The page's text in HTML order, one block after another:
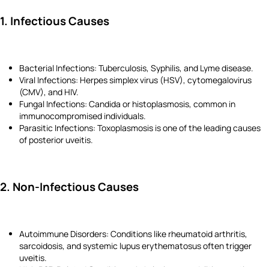
1. Infectious Causes
Bacterial Infections: Tuberculosis, Syphilis, and Lyme disease.
Viral Infections: Herpes simplex virus (HSV), cytomegalovirus
(CMV), and HIV.
Fungal Infections: Candida or histoplasmosis, common in
immunocompromised individuals.
Parasitic Infections: Toxoplasmosis is one of the leading causes
of posterior uveitis.
2. Non-Infectious Causes
Autoimmune Disorders: Conditions like rheumatoid arthritis,
sarcoidosis, and systemic lupus erythematosus often trigger
uveitis.